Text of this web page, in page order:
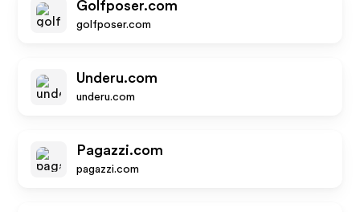
Golfposer.com
golfposer.com
Underu.com
underu.com
Pagazzi.com
pagazzi.com